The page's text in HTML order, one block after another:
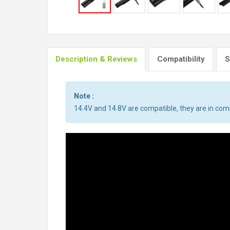
Description & Reviews Compatibility
Note :
14.4V and 14.8V are compatible, they are in